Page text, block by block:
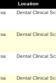
Location
Dental Clinical
Dental Clinical
Dental Clinical
Dental Clinical